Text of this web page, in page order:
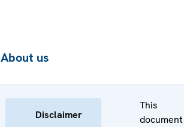
About us
Disclaimer
This
document